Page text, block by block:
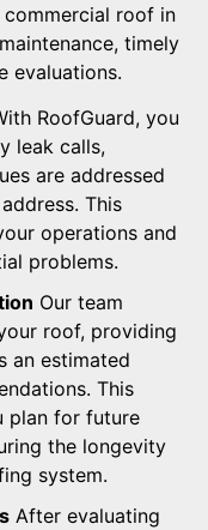
roof in
timely
evaluations.
RoofGuard, you
leak calls,
are addressed
This
operations and
problems.
Our team
roof, providing
an estimated
This
plan for future
the longevity
system.
After evaluating